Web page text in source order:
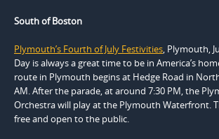
South of Boston
Plymouth’s Fourth of July Festivities, Plymouth,
Day is always a great time to be in America’s
route in Plymouth begins at Hedge Road in
AM. After the parade, at around 7:30 PM, the
Orchestra will play at the Plymouth Waterfront.
free and open to the public.